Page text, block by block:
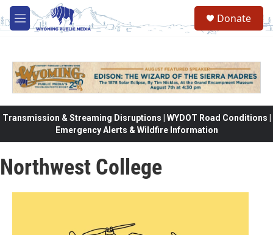
Skip to main content
M
e
Donate
Transmission & Streaming Disruptions | WYDOT Road Conditions |
Emergency Alerts & Wildfire Information
Northwest College